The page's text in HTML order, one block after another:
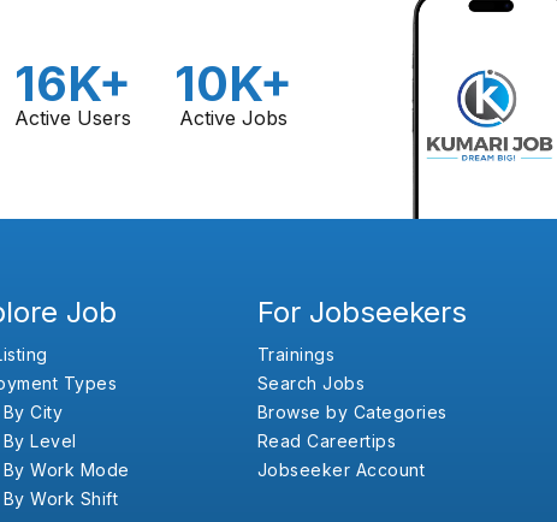
16K+
Active Users
10K+
Active Jobs
Job
Types
City
Level
Work Mode
Work Shift
For Jobseekers
Trainings
Search Jobs
Browse by Categories
Read Careertips
Jobseeker Account